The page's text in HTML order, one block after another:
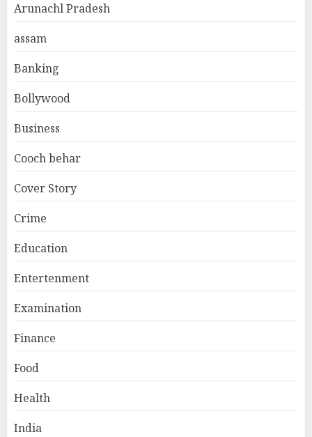
Arunachl Pradesh
assam
Banking
Bollywood
Business
Cooch behar
Cover Story
Crime
Education
Entertenment
Examination
Finance
Food
Health
India